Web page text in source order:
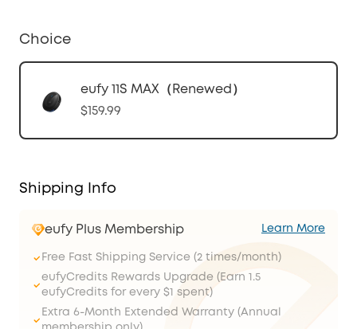
Choice
eufy 11S MAX（Renewed）
$159.99
Shipping Info
eufy Plus Membership Learn More
Free Fast Shipping Service (2 times/month)
eufyCredits Rewards Upgrade (Earn 1.5
eufyCredits for every $1 spent)
Extra 6-Month Extended Warranty (Annual